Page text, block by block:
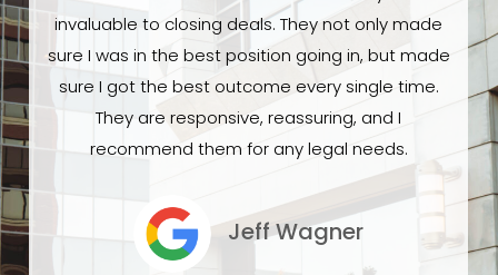
invaluable to closing deals. They not only made
sure I was in the best position going in, but made
sure I got the best outcome every single time.
They are responsive, reassuring, and I
recommend them for any legal needs.
Jeff Wagner